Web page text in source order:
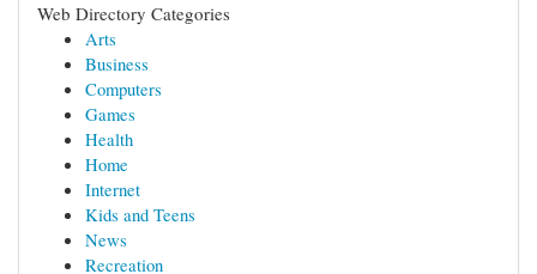
Web Directory Categories
Arts
Business
Computers
Games
Health
Home
Internet
Kids and Teens
News
Recreation